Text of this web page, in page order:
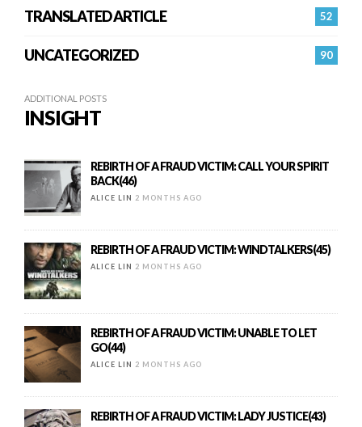
52
TRANSLATED ARTICLE
90
UNCATEGORIZED
ADDITIONAL POSTS
INSIGHT
REBIRTH OF A FRAUD VICTIM: CALL YOUR SPIRIT
BACK(46)
ALICE LIN 2 MONTHS AGO
REBIRTH OF A FRAUD VICTIM: WINDTALKERS(45)
ALICE LIN 2 MONTHS AGO
REBIRTH OF A FRAUD VICTIM: UNABLE TO LET
GO(44)
ALICE LIN 2 MONTHS AGO
REBIRTH OF A FRAUD VICTIM: LADY JUSTICE(43)